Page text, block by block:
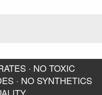
I'm getting relief from
arthritis symptoms in my
right knee (taking both
· NO TOXIC
· NO SYNTHETICS